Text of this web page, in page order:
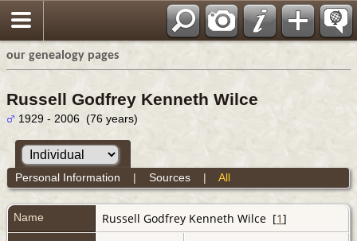
our genealogy pages
Russell Godfrey Kenneth Wilce
1929 - 2006 (76 years)
Personal Information | Sources| All
Name Russell Godfrey Kenneth Wilce [1]